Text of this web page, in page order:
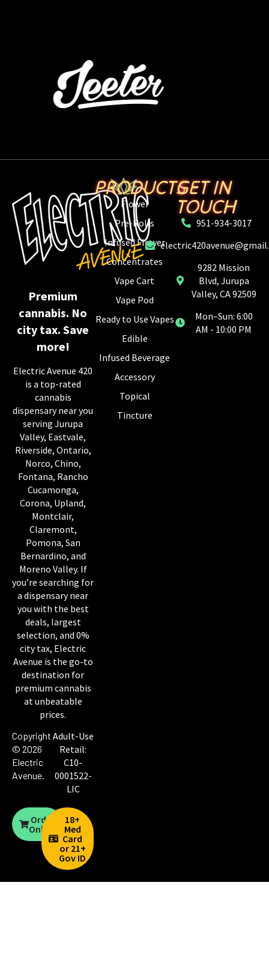
Premium
cannabis. No
city tax. Save
more!
Electric Avenue 420
is a top-rated
cannabis
dispensary near you
serving Jurupa
Valley, Eastvale,
Riverside, Ontario,
Norco, Chino,
Fontana, Rancho
Cucamonga,
Corona, Upland,
Montclair,
Claremont,
Pomona, San
Bernardino, and
Moreno Valley. If
you’re searching for
a dispensary near
you with the best
deals, largest
selection, and 0%
city tax, Electric
Avenue is the go-to
destination for
premium cannabis
at unbeatable
prices.
Copyright
© 2026
Electric
Avenue.
Adult-Use
Retail:
C10-
0001522-
LIC
Order
Online
18+
Med
Card
or 21+
Gov ID
PRODUCTS
Flower
Pre-Rolls
Infused Flower
Concentrates
Vape Cart
Vape Pod
Ready to Use Vapes
Edible
Infused Beverage
Accessory
Topical
Tincture
GET IN
TOUCH
951-934-3017
9282 Mission
Blvd, Jurupa
Valley, CA 92509
Mon–Sun: 6:00
AM - 10:00 PM